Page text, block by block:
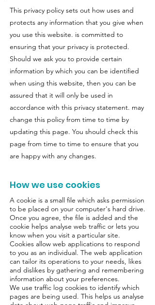
This privacy policy sets out how uses and
protects any information that you give when
you use this website. is committed to
ensuring that your privacy is protected.
Should we ask you to provide certain
information by which you can be identified
when using this website, then you can be
assured that it will only be used in
accordance with this privacy statement. may
change this policy from time to time by
updating this page. You should check this
page from time to time to ensure that you
are happy with any changes.
How we use cookies
A cookie is a small file which asks permission
to be placed on your computer's hard drive.
Once you agree, the file is added and the
cookie helps analyse web traffic or lets you
know when you visit a particular site.
Cookies allow web applications to respond
to you as an individual. The web application
can tailor its operations to your needs, likes
and dislikes by gathering and remembering
information about your preferences.
We use traffic log cookies to identify which
pages are being used. This helps us analyse